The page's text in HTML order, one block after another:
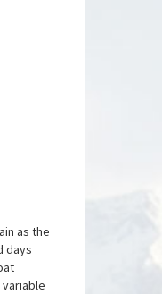
as the
days